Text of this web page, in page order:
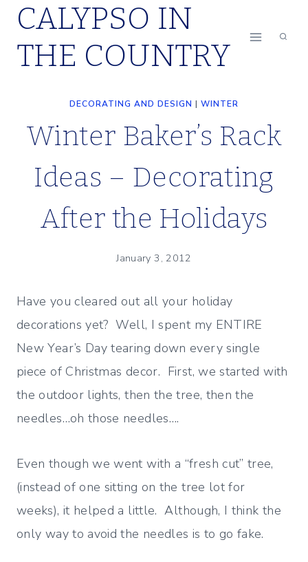
Skip
content
CALYPSO IN
THE COUNTRY
DECORATING AND DESIGN | WINTER
Winter Baker’s Rack
Ideas – Decorating
After the Holidays
January 3, 2012
Have you cleared out all your holiday
decorations yet? Well, I spent my ENTIRE
New Year’s Day tearing down every single
piece of Christmas decor. First, we started with
the outdoor lights, then the tree, then the
needles…oh those needles….
Even though we went with a “fresh cut” tree,
(instead of one sitting on the tree lot for
weeks), it helped a little. Although, I think the
only way to avoid the needles is to go fake.